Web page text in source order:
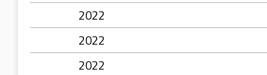
2022
2022
2022